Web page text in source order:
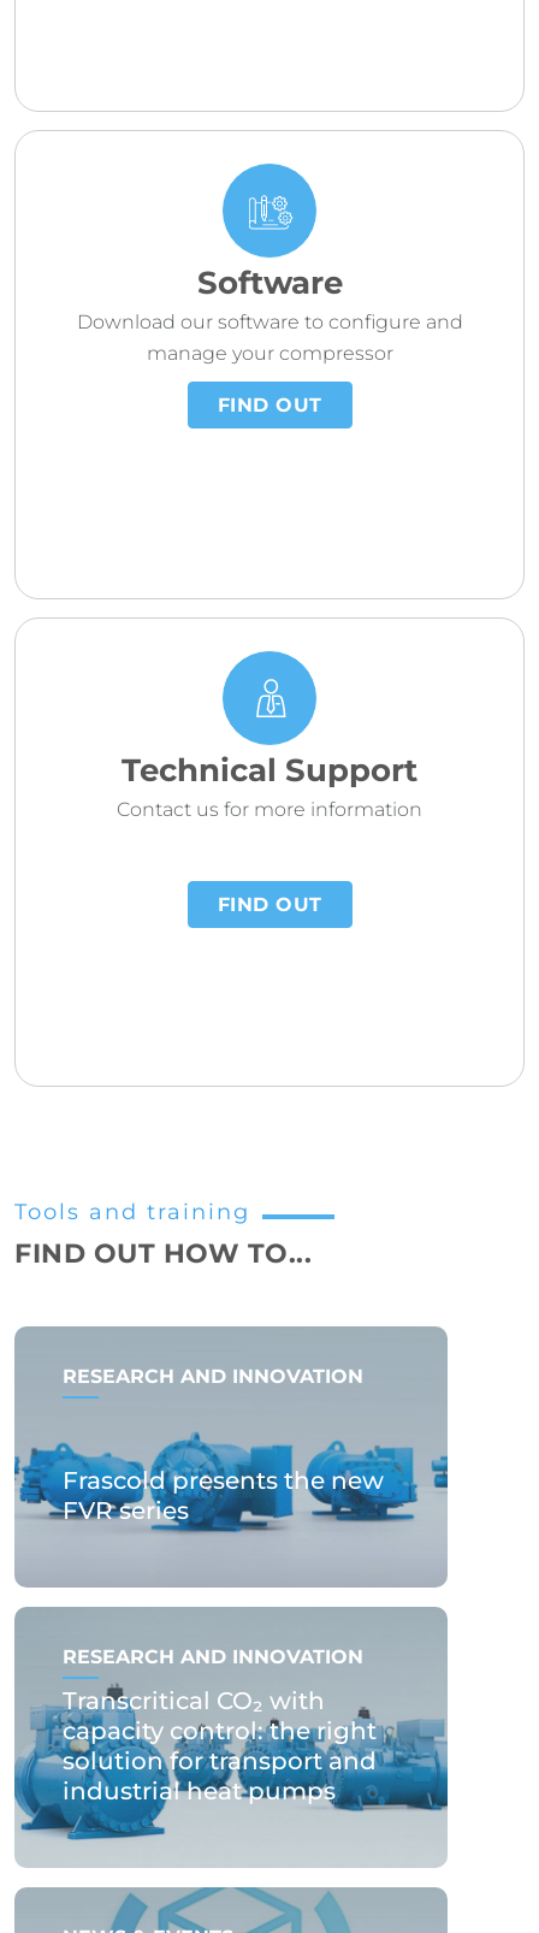
Software
Download our software to configure and
manage your compressor
FIND OUT
Technical Support
Contact us for more information
FIND OUT
Tools and training
FIND OUT HOW TO...
RESEARCH AND INNOVATION
Frascold presents the new
FVR series
RESEARCH AND INNOVATION
Transcritical CO₂ with
capacity control: the right
solution for transport and
industrial heat pumps